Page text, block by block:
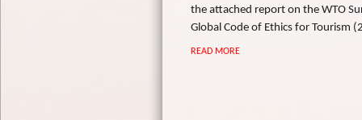
the attached report on the WTO
Global Code of Ethics for Tourism
READ MORE